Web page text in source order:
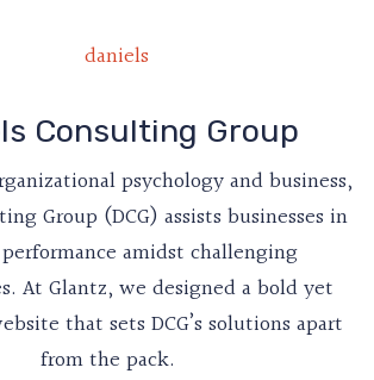
Consulting Group
psychology and business,
Group (DCG) assists businesses in
amidst challenging
At Glantz, we designed a bold yet
that sets DCG’s solutions apart
from the pack.